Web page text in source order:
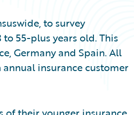
to survey
55-plus years old. This
Germany and Spain. All
insurance customer